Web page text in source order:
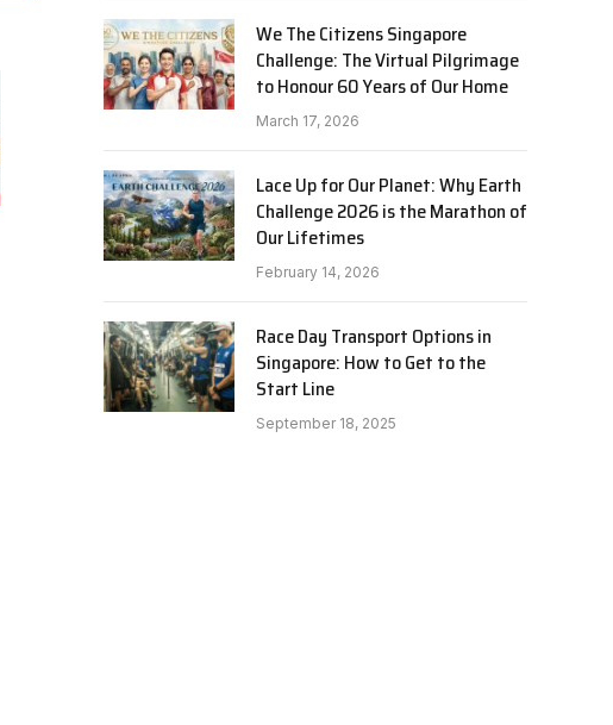
We The Citizens Singapore
Challenge: The Virtual Pilgrimage
to Honour 60 Years of Our Home
March 17, 2026
Lace Up for Our Planet: Why Earth
Challenge 2026 is the Marathon of
Our Lifetimes
February 14, 2026
Race Day Transport Options in
Singapore: How to Get to the
Start Line
September 18, 2025